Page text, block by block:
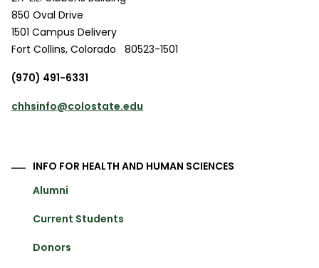
850 Oval Drive
1501 Campus Delivery
Fort Collins, Colorado
80523-1501
(970) 491-6331
chhsinfo@colostate.edu
INFO FOR HEALTH AND HUMAN SCIENCES
Alumni
Current Students
Donors